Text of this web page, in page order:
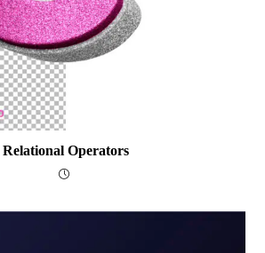
Relational Operators